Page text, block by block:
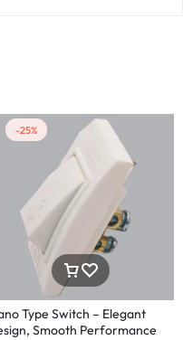
-25%
Type Switch – Elegant
Smooth Performance